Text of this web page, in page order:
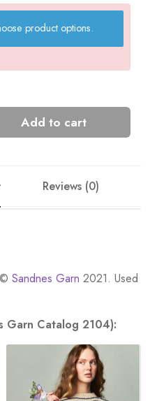
product options.
Add to cart
Reviews (0)
Sandnes Garn 2021. Used
Garn Catalog 2104):